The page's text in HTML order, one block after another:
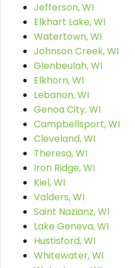
Jefferson, WI
Elkhart Lake, WI
Watertown, WI
Johnson Creek, WI
Glenbeulah, WI
Elkhorn, WI
Lebanon, WI
Genoa City, WI
Campbellsport, WI
Cleveland, WI
Theresa, WI
Iron Ridge, WI
Kiel, WI
Valders, WI
Saint Nazianz, WI
Lake Geneva, WI
Hustisford, WI
Whitewater, WI